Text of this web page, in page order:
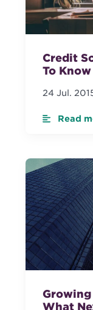
Credit
To Know
24 Jul.
Read
Growing
What